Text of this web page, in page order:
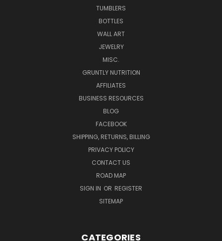
TUMBLERS
BOTTLES
WALL ART
JEWELRY
MISC.
GRUNTLY NUTRITION
AFFILIATES
BUSINESS RESOURCES
BLOG
FACEBOOK
SHIPPING, RETURNS, BILLING
PRIVACY POLICY
CONTACT US
ROAD MAP
SIGN IN OR REGISTER
SITEMAP
CATEGORIES